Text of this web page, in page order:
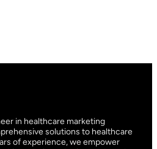
in healthcare marketing
solutions to healthcare
of experience, we empower